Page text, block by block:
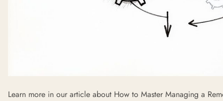
Learn more in our article about How to Master Managing a